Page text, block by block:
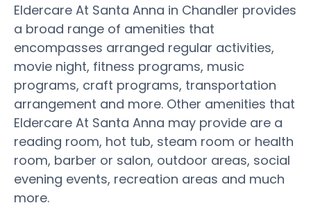
Eldercare At Santa Anna in Chandler provides
a broad range of amenities that
encompasses arranged regular activities,
movie night, fitness programs, music
programs, craft programs, transportation
arrangement and more. Other amenities that
Eldercare At Santa Anna may provide are a
reading room, hot tub, steam room or health
room, barber or salon, outdoor areas, social
evening events, recreation areas and much
more.